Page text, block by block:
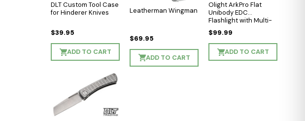
DLT Custom Tool Case
for Hinderer Knives
$39.95
ADD TO CART
Leatherman Wingman
$69.95
ADD TO CART
Olight ArkPro Flat
Unibody EDC
Flashlight with Multi-
Light Sources - Black
Matte - Cool White
LED
$99.99
ADD TO CART